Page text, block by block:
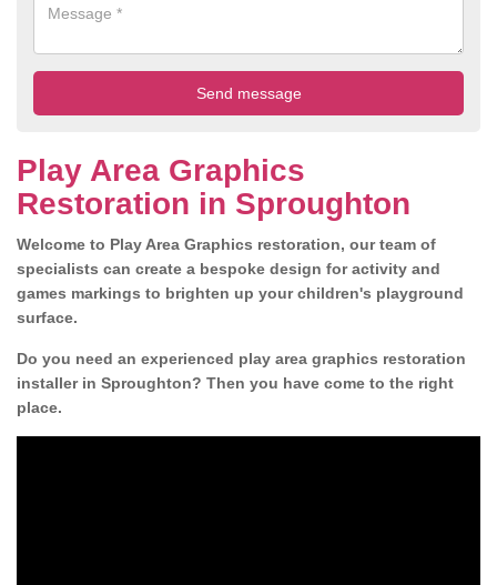
Play Area Graphics
Restoration in Sproughton
Welcome to Play Area Graphics restoration, our team of
specialists can create a bespoke design for activity and
games markings to brighten up your children's playground
surface.
Do you need an experienced play area graphics restoration
installer in Sproughton? Then you have come to the right
place.